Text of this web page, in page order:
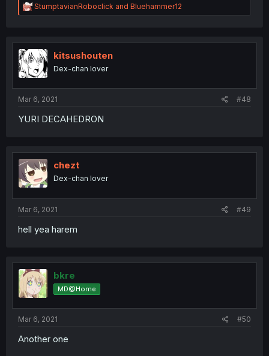
R
e
t
o
n
StumptavianRoboclick and Bluehammer12
kitsushouten
Dex-chan lover
Mar 6, 2021 #48
YURI DECAHEDRON
chezt
Dex-chan lover
Mar 6, 2021 #49
hell yea harem
bkre
MD@Home
Mar 6, 2021 #50
Another one